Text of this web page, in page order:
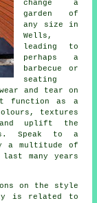
change a
garden of
any size in
Wells,
leading to
perhaps a
barbecue or
seating
and tear on
function as a
textures
uplift the
Speak to a
a multitude of
many years
on the style
is related to